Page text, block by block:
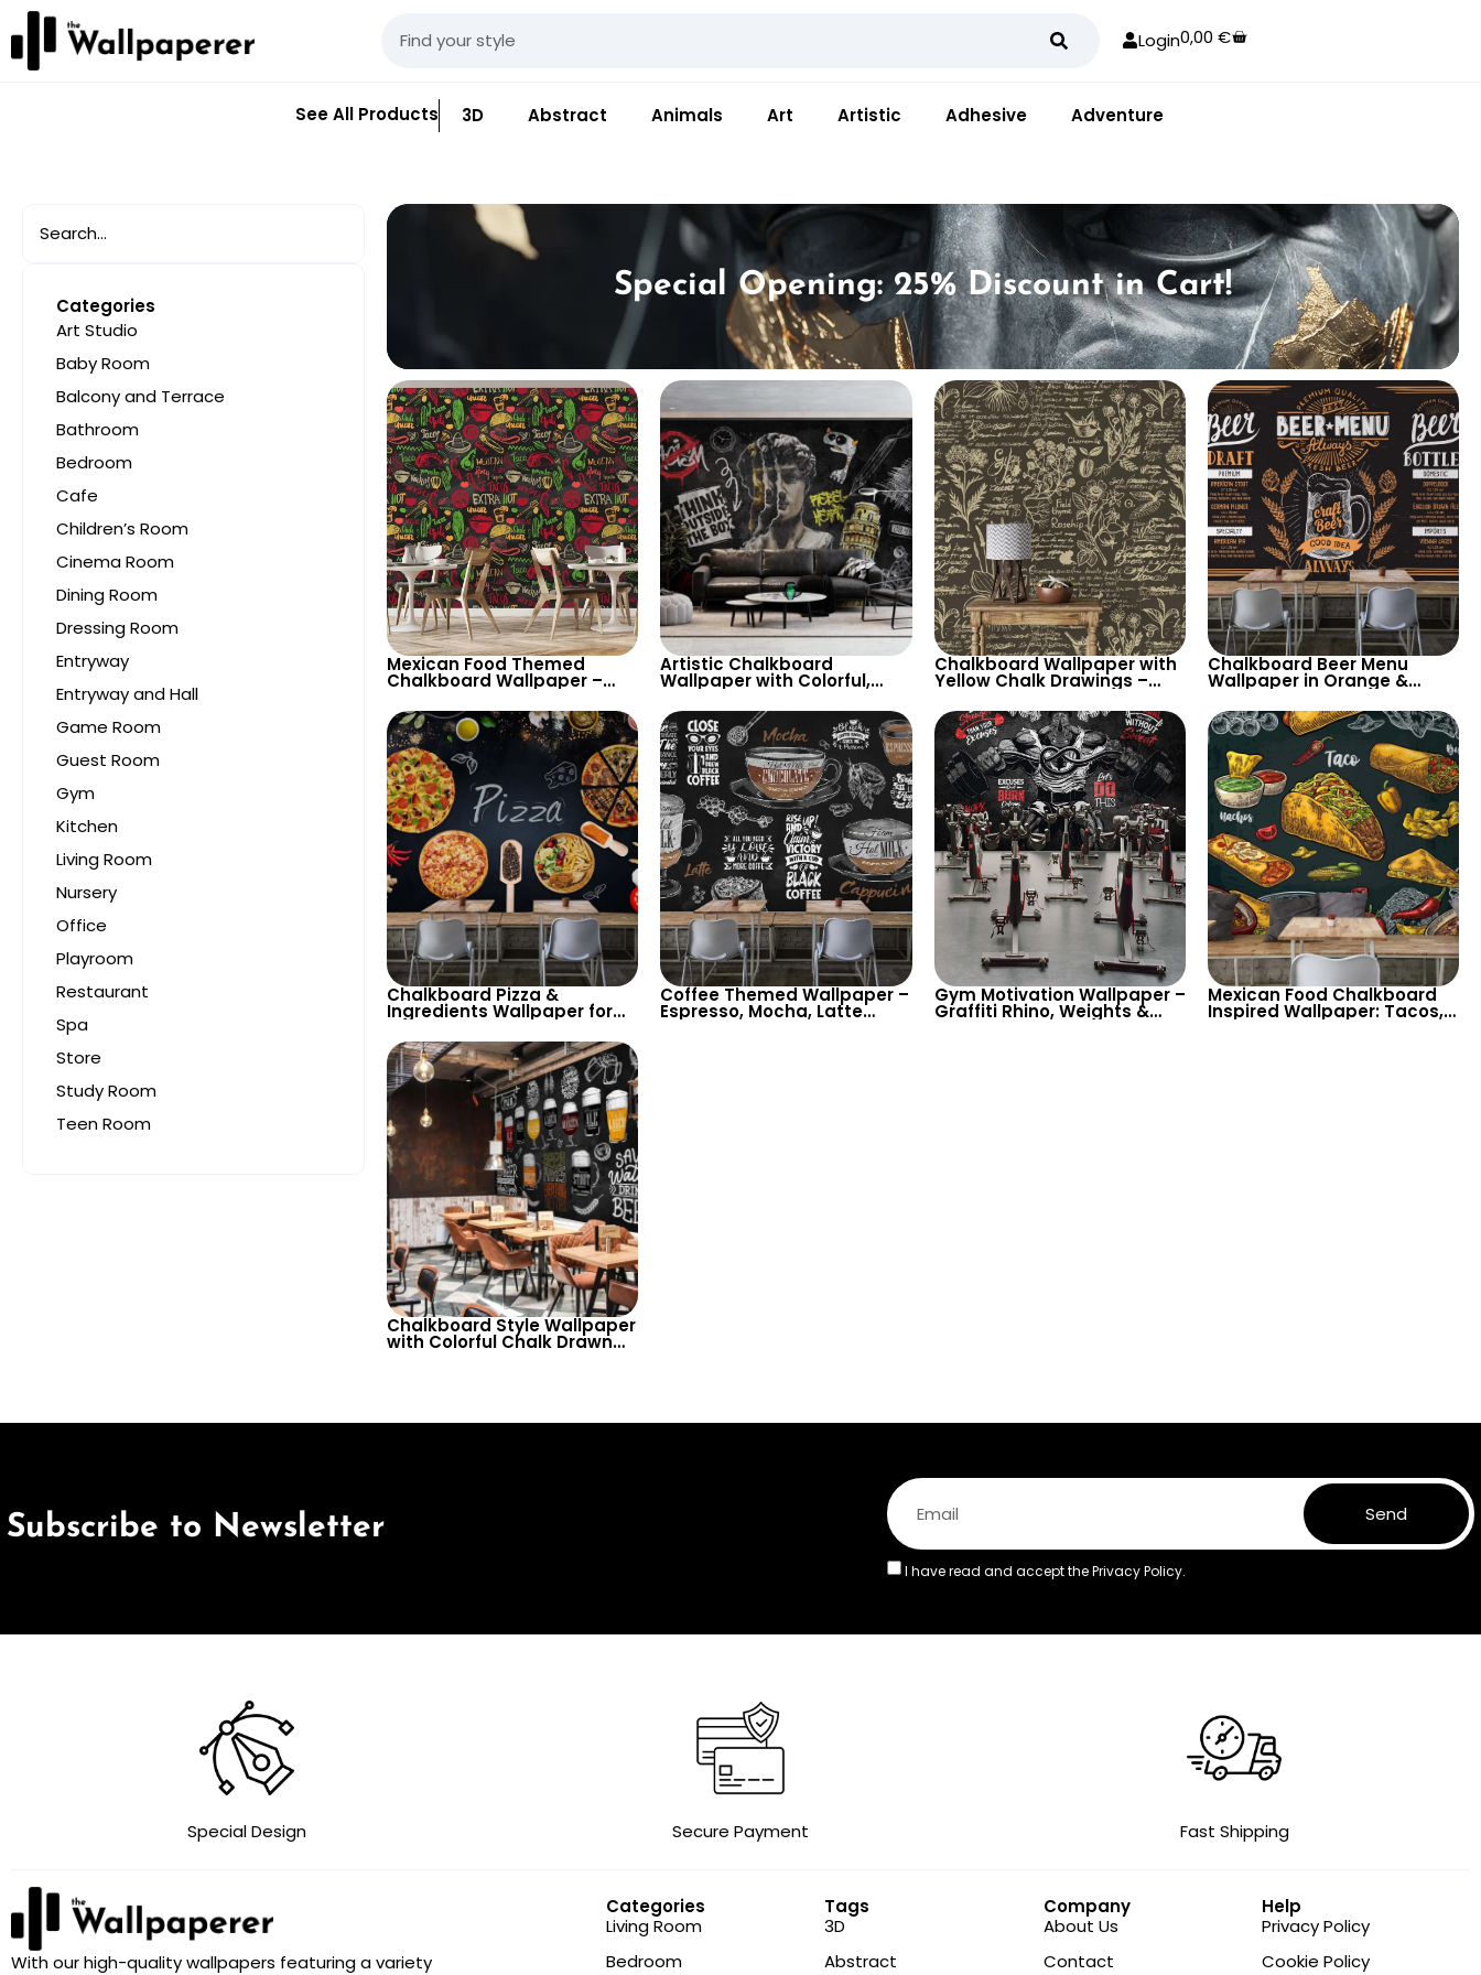
Login0,00 €
See All Products 3D Abstract Animals Art Artistic Adhesive Adventure
Categories
Art Studio
Baby Room
Balcony and Terrace
Bathroom
Bedroom
Cafe
Children’s Room
Cinema Room
Dining Room
Dressing Room
Entryway
Entryway and Hall
Game Room
Guest Room
Gym
Kitchen
Living Room
Nursery
Office
Playroom
Restaurant
Spa
Store
Study Room
Teen Room
Special Opening: 25% Discount in Cart!
Mexican Food Themed
Chalkboard Wallpaper –
Spicy Pepper, Tacos for
Restaurants
Artistic Chalkboard
Wallpaper with Colorful,
David Statue, Leaning
Tower of Pisa, Graffiti
Chalkboard Wallpaper with
Yellow Chalk Drawings –
Decoration
Chalkboard Beer Menu
Wallpaper in Orange &
Restaurants, Pubs, and Bars
Chalkboard Pizza &
Ingredients Wallpaper for
– Creative Culinary Decor
Coffee Themed Wallpaper –
Espresso, Mocha, Latte
Gym Motivation Wallpaper –
Graffiti Rhino, Weights &
Mexican Food Chalkboard
Inspired Wallpaper: Tacos,
Chalkboard Style Wallpaper
with Colorful Chalk Drawn
Subscribe to Newsletter
I have read and accept thePrivacy Policy.
Send
Special Design Secure Payment Fast Shipping
With our high-quality wallpapers featuring a variety
Categories
Living Room
Bedroom
Tags
3D
Abstract
Company
About Us
Contact
Help
Privacy Policy
Cookie Policy